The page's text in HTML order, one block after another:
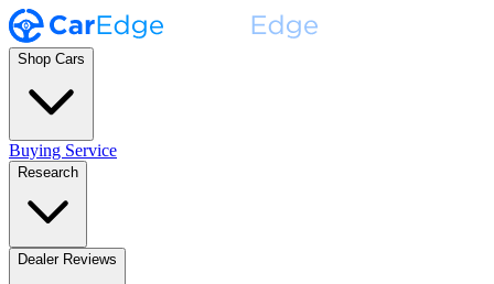
Shop Cars
Buying Service
Research
Dealer Reviews